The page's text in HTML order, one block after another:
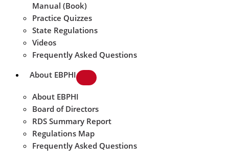
Manual (Book)
Practice Quizzes
State Regulations
Videos
Frequently Asked Questions
About EBPHI
About EBPHI
Board of Directors
RDS Summary Report
Regulations Map
Frequently Asked Questions